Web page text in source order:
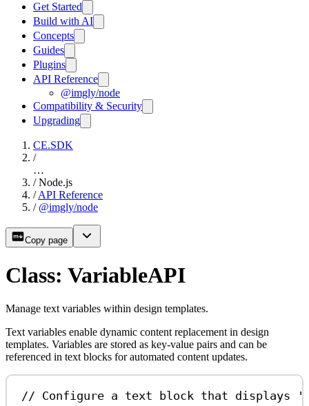
Get Started
Build with AI
Concepts
Guides
Plugins
API Reference
@imgly/node
Compatibility & Security
Upgrading
CE.SDK
/
…
/ Node.js
/ API Reference
/ @imgly/node
Copy page
Class: VariableAPI
Manage text variables within design templates.
Text variables enable dynamic content replacement in design
templates. Variables are stored as key-value pairs and can be
referenced in text blocks for automated content updates.
// Configure a text block that displays